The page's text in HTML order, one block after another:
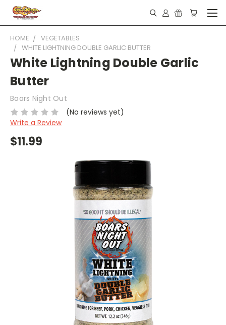
HOME
VEGETABLES
WHITE LIGHTNING DOUBLE GARLIC BUTTER
White Lightning Double Garlic
Butter
Boars Night Out
(No reviews yet)
Write a Review
$11.99